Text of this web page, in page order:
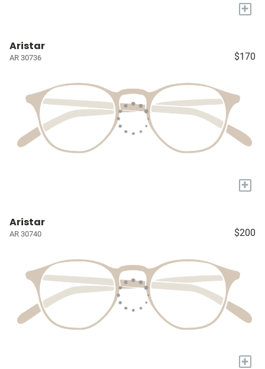
+
Aristar
AR 30736 $170
+
Aristar
AR 30740 $200
+